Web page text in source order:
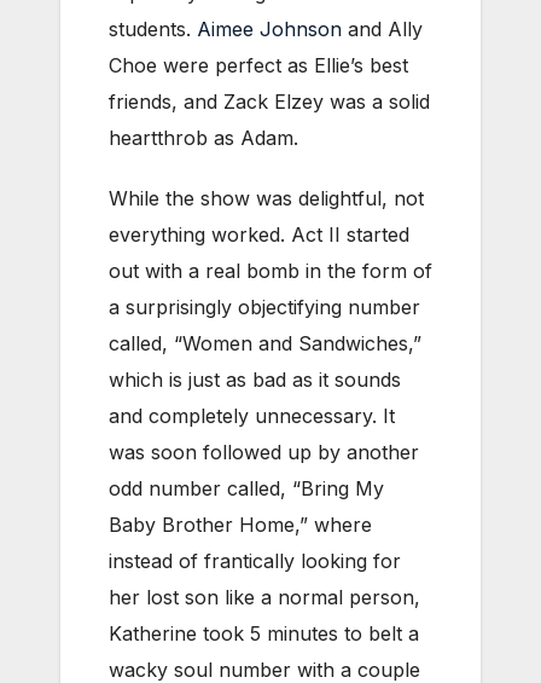
students. Aimee Johnson and Ally
Choe were perfect as Ellie’s best
friends, and Zack Elzey was a solid
heartthrob as Adam.
While the show was delightful, not
everything worked. Act II started
out with a real bomb in the form of
a surprisingly objectifying number
called, “Women and Sandwiches,”
which is just as bad as it sounds
and completely unnecessary. It
was soon followed up by another
odd number called, “Bring My
Baby Brother Home,” where
instead of frantically looking for
her lost son like a normal person,
Katherine took 5 minutes to belt a
wacky soul number with a couple